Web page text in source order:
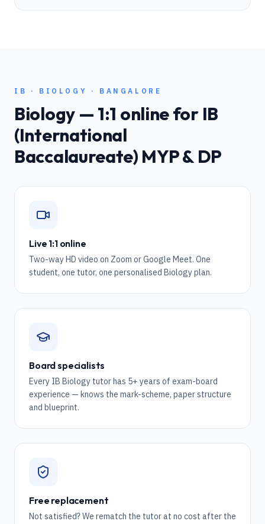
IB · BIOLOGY · BANGALORE
Biology— 1:1 online for IB
(International
Baccalaureate) MYP & DP
Live 1:1 online
Two-way HD video on Zoom or Google Meet. One
student, one tutor, one personalised Biology plan.
Board specialists
Every IB Biology tutor has 5+ years of exam-board
experience — knows the mark-scheme, paper structure
and blueprint.
Free replacement
Not satisfied? We rematch the tutor at no cost after the